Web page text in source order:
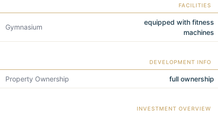
FACILITIES
Gymnasium
equipped with fitness
machines
DEVELOPMENT INFO
Property Ownership full ownership
INVESTMENT OVERVIEW